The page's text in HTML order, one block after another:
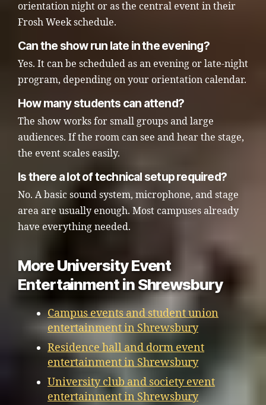
orientation night or as the central event in their
Frosh Week schedule.
Can the show run late in the evening?
Yes. It can be scheduled as an evening or late-night
program, depending on your orientation calendar.
How many students can attend?
The show works for small groups and large
audiences. If the room can see and hear the stage,
the event scales easily.
Is there a lot of technical setup required?
No. A basic sound system, microphone, and stage
area are usually enough. Most campuses already
have everything needed.
More University Event
Entertainment in Shrewsbury
Campus events and student union
entertainment in Shrewsbury
Residence hall and dorm event
entertainment in Shrewsbury
University club and society event
entertainment in Shrewsbury